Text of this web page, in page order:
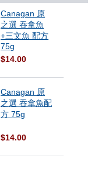
Canagan 原
之選 吞拿魚
+三文魚 配方
75g
$14.00
Canagan 原
之選 吞拿魚配
方 75g
$14.00